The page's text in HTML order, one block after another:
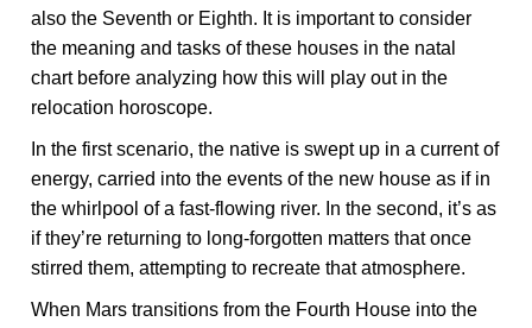
also the Seventh or Eighth. It is important to consider
the meaning and tasks of these houses in the natal
chart before analyzing how this will play out in the
relocation horoscope.
In the first scenario, the native is swept up in a current of
energy, carried into the events of the new house as if in
the whirlpool of a fast-flowing river. In the second, it’s as
if they’re returning to long-forgotten matters that once
stirred them, attempting to recreate that atmosphere.
When Mars transitions from the Fourth House into the